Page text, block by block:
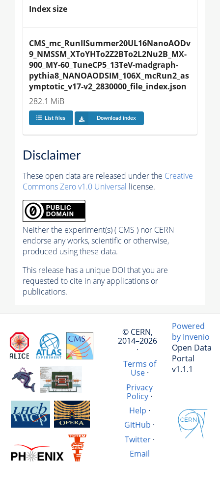
Index size
CMS_mc_RunIISummer20UL16NanoAODv
9_NMSSM_XToYHTo2Z2BTo2L2Nu2B_MX-
900_MY-60_TuneCP5_13TeV-madgraph-
pythia8_NANOAODSIM_106X_mcRun2_as
ymptotic_v17-v2_2830000_file_index.json
282.1 MiB
List files Download index
Disclaimer
These open data are released under the Creative
Commons Zero v1.0 Universal license.
Neither the experiment(s) ( CMS ) nor CERN
endorse any works, scientific or otherwise,
produced using these data.
This release has a unique DOI that you are
requested to cite in any applications or
publications.
© CERN,
2014–2026
·
Terms of
Use·
Privacy
Policy·
Help ·
GitHub ·
Twitter·
Email
Powered
by Invenio
Open Data
Portal
v1.1.1